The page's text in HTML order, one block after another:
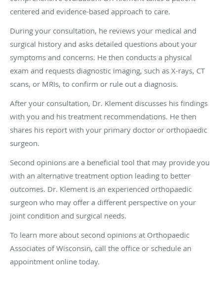
centered and evidence-based approach to care.
During your consultation, he reviews your medical and
surgical history and asks detailed questions about your
symptoms and concerns. He then conducts a physical
exam and requests diagnostic imaging, such as X-rays, CT
scans, or MRIs, to confirm or rule out a diagnosis.
After your consultation, Dr. Klement discusses his findings
with you and his treatment recommendations. He then
shares his report with your primary doctor or orthopaedic
surgeon.
Second opinions are a beneficial tool that may provide you
with an alternative treatment option leading to better
outcomes. Dr. Klement is an experienced orthopaedic
surgeon who may offer a different perspective on your
joint condition and surgical needs.
To learn more about second opinions at Orthopaedic
Associates of Wisconsin, call the office or schedule an
appointment online today.